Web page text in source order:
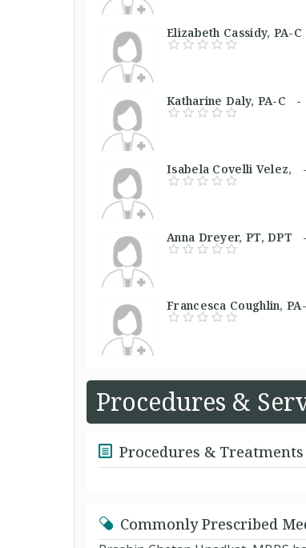
Elizabeth Cassidy, PA-
Katharine Daly, PA-C
Isabela Covelli Velez,
Anna Dreyer, PT,
Francesca Coughlin,
Procedures &
Procedures &
Commonly Prescribed